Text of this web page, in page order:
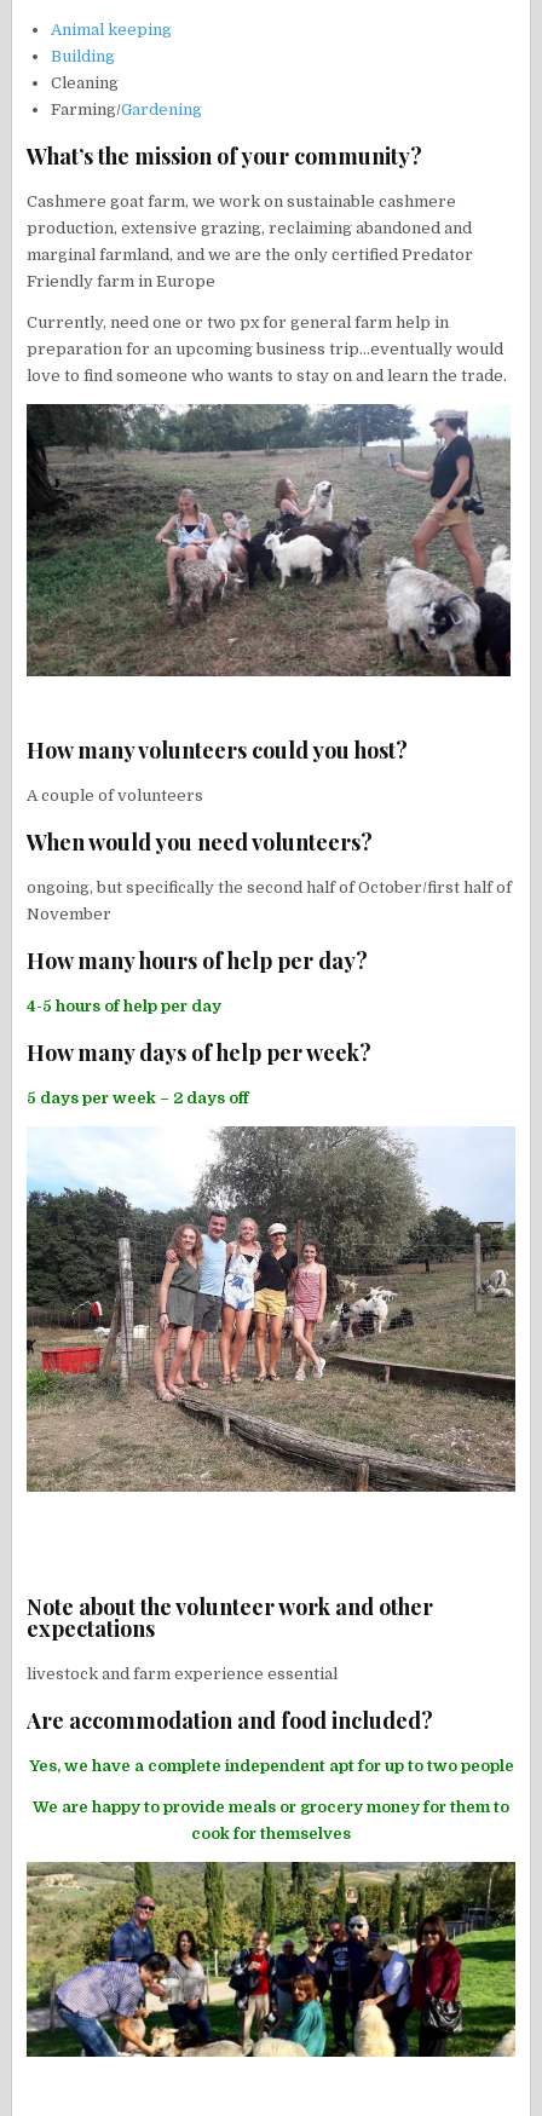
Animal keeping
Building
Cleaning
Farming/Gardening
What’s the mission of your community?
Cashmere goat farm, we work on sustainable cashmere
production, extensive grazing, reclaiming abandoned and
marginal farmland, and we are the only certified Predator
Friendly farm in Europe
Currently, need one or two px for general farm help in
preparation for an upcoming business trip…eventually would
love to find someone who wants to stay on and learn the trade.
How many volunteers could you host?
A couple of volunteers
When would you need volunteers?
ongoing, but specifically the second half of October/first half of
November
How many hours of help per day?
4-5 hours of help per day
How many days of help per week?
5 days per week – 2 days off
Note about the volunteer work and other
expectations
livestock and farm experience essential
Are accommodation and food included?
Yes, we have a complete independent apt for up to two people
We are happy to provide meals or grocery money for them to
cook for themselves